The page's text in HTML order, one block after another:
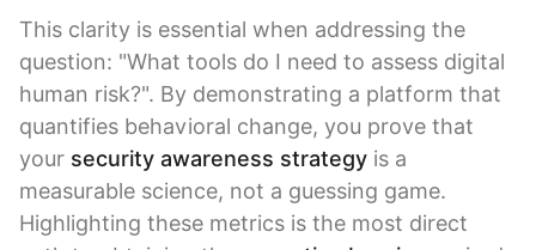
This clarity is essential when addressing the
question: "What tools do I need to assess digital
human risk?". By demonstrating a platform that
quantifies behavioral change, you prove that
your security awareness strategy is a
measurable science, not a guessing game.
Highlighting these metrics is the most direct